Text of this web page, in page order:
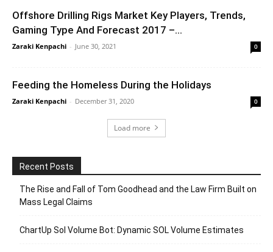
Offshore Drilling Rigs Market Key Players, Trends,
Gaming Type And Forecast 2017 –...
Zaraki Kenpachi - June 30, 2021 0
Feeding the Homeless During the Holidays
Zaraki Kenpachi - December 31, 2020 0
Load more
Recent Posts
The Rise and Fall of Tom Goodhead and the Law Firm Built on
Mass Legal Claims
ChartUp Sol Volume Bot: Dynamic SOL Volume Estimates